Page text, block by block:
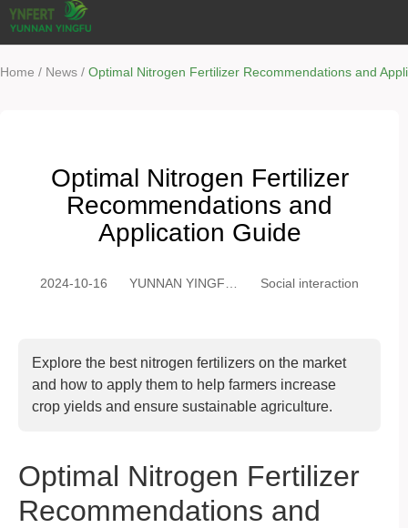
Home / News / Optimal Nitrogen Fertilizer Recommendations and
Optimal Nitrogen Fertilizer
Recommendations and
Application Guide
2024-10-16
YUNNAN YINGFU
Social interaction
Explore the best nitrogen fertilizers on the market
and how to apply them to help farmers increase
crop yields and ensure sustainable agriculture.
Optimal Nitrogen Fertilizer
Recommendations and